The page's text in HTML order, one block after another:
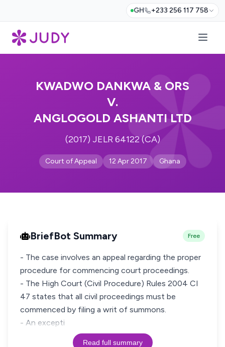
GH +233 256 117 758
KWADWO DANKWA & ORS
V.
ANGLOGOLD ASHANTI LTD
(2017) JELR 64122 (CA)
Court of Appeal 12 Apr 2017 Ghana
BriefBot Summary Free
- The case involves an appeal regarding the proper
procedure for commencing court proceedings.
- The High Court (Civil Procedure) Rules 2004 CI
47 states that all civil proceedings must be
commenced by filing a writ of summons.
- An excepti
Read full summary